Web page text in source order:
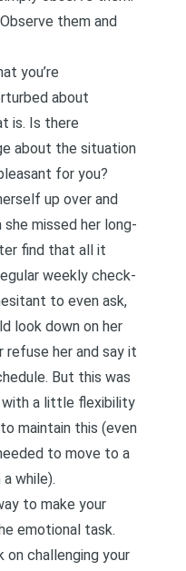
them and
you’re
about
is. Is there
about the situation
for you?
up over and
missed her long-
find that all it
weekly check-
to even ask,
look down on her
her and say it
But this was
a little flexibility
maintain this (even
to move to a
while).
to make your
emotional task.
on challenging your